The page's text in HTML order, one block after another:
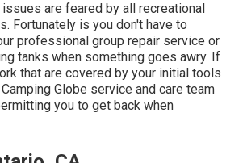
are feared by all recreational
Fortunately is you don't have to
professional group repair service or
tanks when something goes awry. If
that are covered by your initial tools
Globe service and care team
you to get back when